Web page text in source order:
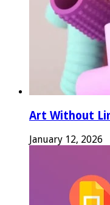
Art Without
January 12, 2026